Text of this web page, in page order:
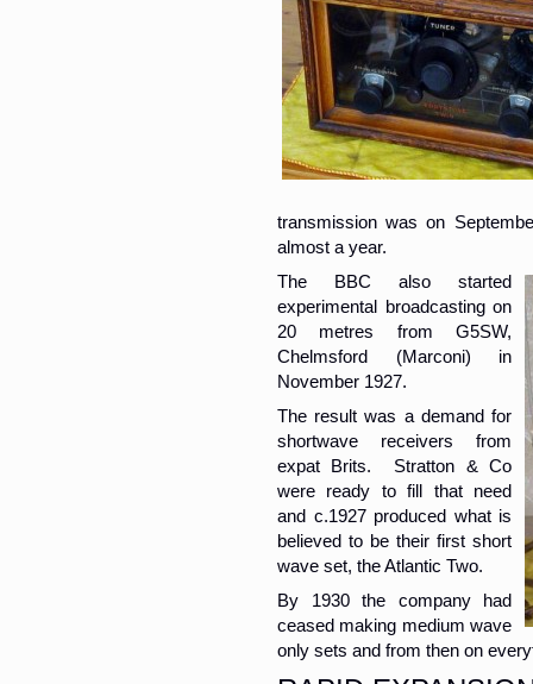
transmission was on
almost a year.
The BBC also started
experimental broadcasting on
20 metres from G5SW,
Chelmsford (Marconi) in
November 1927.
The result was a demand for
shortwave receivers from
expat Brits. Stratton & Co
were ready to fill that need
and c.1927 produced what is
believed to be their first short
wave set, the Atlantic Two.
By 1930 the company had
ceased making medium wave
only sets and from then on